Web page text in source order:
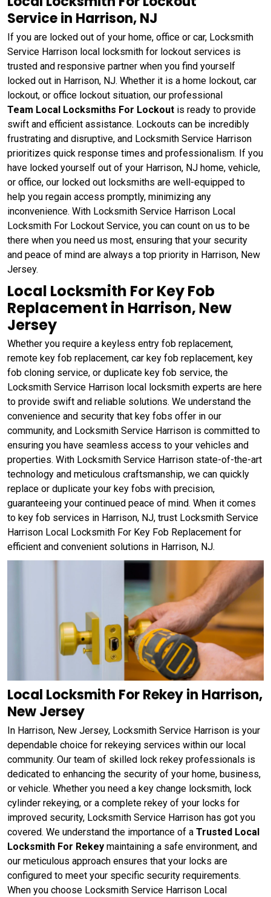
Service in Harrison, NJ
If you are locked out of your home, office or car, Locksmith
Service Harrison local locksmith for lockout services is
trusted and responsive partner when you find yourself
locked out in Harrison, NJ. Whether it is a home lockout, car
lockout, or office lockout situation, our professional
Team Local Locksmiths For Lockout is ready to provide
swift and efficient assistance. Lockouts can be incredibly
frustrating and disruptive, and Locksmith Service Harrison
prioritizes quick response times and professionalism. If you
have locked yourself out of your Harrison, NJ home, vehicle,
or office, our locked out locksmiths are well-equipped to
help you regain access promptly, minimizing any
inconvenience. With Locksmith Service Harrison Local
Locksmith For Lockout Service, you can count on us to be
there when you need us most, ensuring that your security
and peace of mind are always a top priority in Harrison, New
Jersey.
Local Locksmith For Key Fob
Replacement in Harrison, New
Jersey
Whether you require a keyless entry fob replacement,
remote key fob replacement, car key fob replacement, key
fob cloning service, or duplicate key fob service, the
Locksmith Service Harrison local locksmith experts are here
to provide swift and reliable solutions. We understand the
convenience and security that key fobs offer in our
community, and Locksmith Service Harrison is committed to
ensuring you have seamless access to your vehicles and
properties. With Locksmith Service Harrison state-of-the-art
technology and meticulous craftsmanship, we can quickly
replace or duplicate your key fobs with precision,
guaranteeing your continued peace of mind. When it comes
to key fob services in Harrison, NJ, trust Locksmith Service
Harrison Local Locksmith For Key Fob Replacement for
efficient and convenient solutions in Harrison, NJ.
Local Locksmith For Rekey in Harrison,
New Jersey
In Harrison, New Jersey, Locksmith Service Harrison is your
dependable choice for rekeying services within our local
community. Our team of skilled lock rekey professionals is
dedicated to enhancing the security of your home, business,
or vehicle. Whether you need a key change locksmith, lock
cylinder rekeying, or a complete rekey of your locks for
improved security, Locksmith Service Harrison has got you
covered. We understand the importance of a Trusted Local
Locksmith For Rekey maintaining a safe environment, and
our meticulous approach ensures that your locks are
configured to meet your specific security requirements.
When you choose Locksmith Service Harrison Local